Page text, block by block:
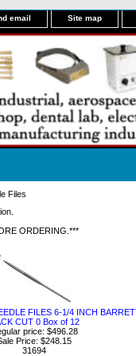
email Site map
Files
ORDERING.***
FILES 6-1/4 INCH
CUT 0 Box of 12
price: $496.28
Price: $248.15
31694